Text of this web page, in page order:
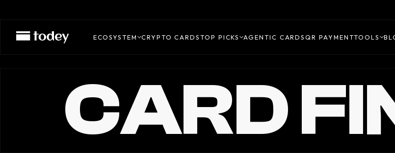
ECOSYSTEM CRYPTO CARDSTOP PICKS AGENTIC CARDSQR PAYMENTTOOLS
CARD